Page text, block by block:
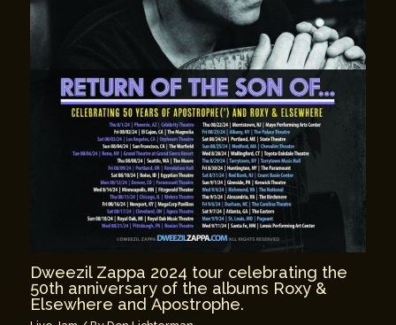
Dweezil Zappa 2024 tour celebrating the
50th anniversary of the albums Roxy &
Elsewhere and Apostrophe.